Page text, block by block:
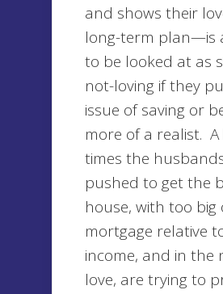
and shows their
long-term plan—is
to be looked at as
not-loving if they
issue of saving or
more of a realist.
times the
pushed to get the
house, with too big
mortgage relative
income, and in the
love, are trying to